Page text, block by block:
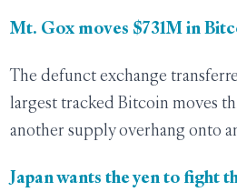
Mt. Gox moves $731M in
The defunct exchange
largest tracked Bitcoin moves
another supply overhang onto
Japan wants the yen to fight